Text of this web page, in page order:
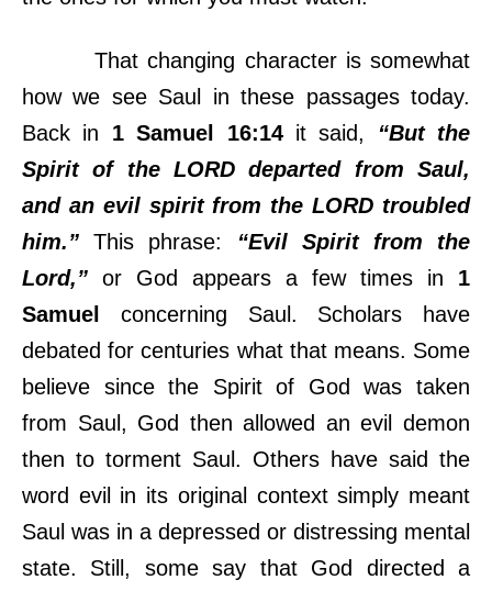
That changing character is somewhat
how we see Saul in these passages today.
Back in 1 Samuel 16:14it said,
“But the
Spirit of the LORD departed from Saul,
and an evil spirit from the LORD troubled
him.” This phrase:
“Evil Spirit from the
Lord,” or God appears a few times in 1
Samuel
concerning Saul. Scholars have
debated for centuries what that means. Some
believe since the Spirit of God was taken
from Saul, God then allowed an evil demon
then to torment Saul. Others have said the
word evil in its original context simply meant
Saul was in a depressed or distressing mental
state. Still, some say that God directed a